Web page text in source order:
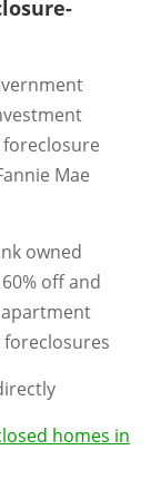
Mae
owned
off and
homes in